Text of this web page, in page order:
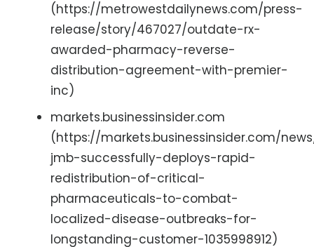
(https://metrowestdailynews.com/press-
release/story/467027/outdate-rx-
awarded-pharmacy-reverse-
distribution-agreement-with-premier-
inc)
markets.businessinsider.com
(https://markets.businessinsider.com/
jmb-successfully-deploys-rapid-
redistribution-of-critical-
pharmaceuticals-to-combat-
localized-disease-outbreaks-for-
longstanding-customer-1035998912)